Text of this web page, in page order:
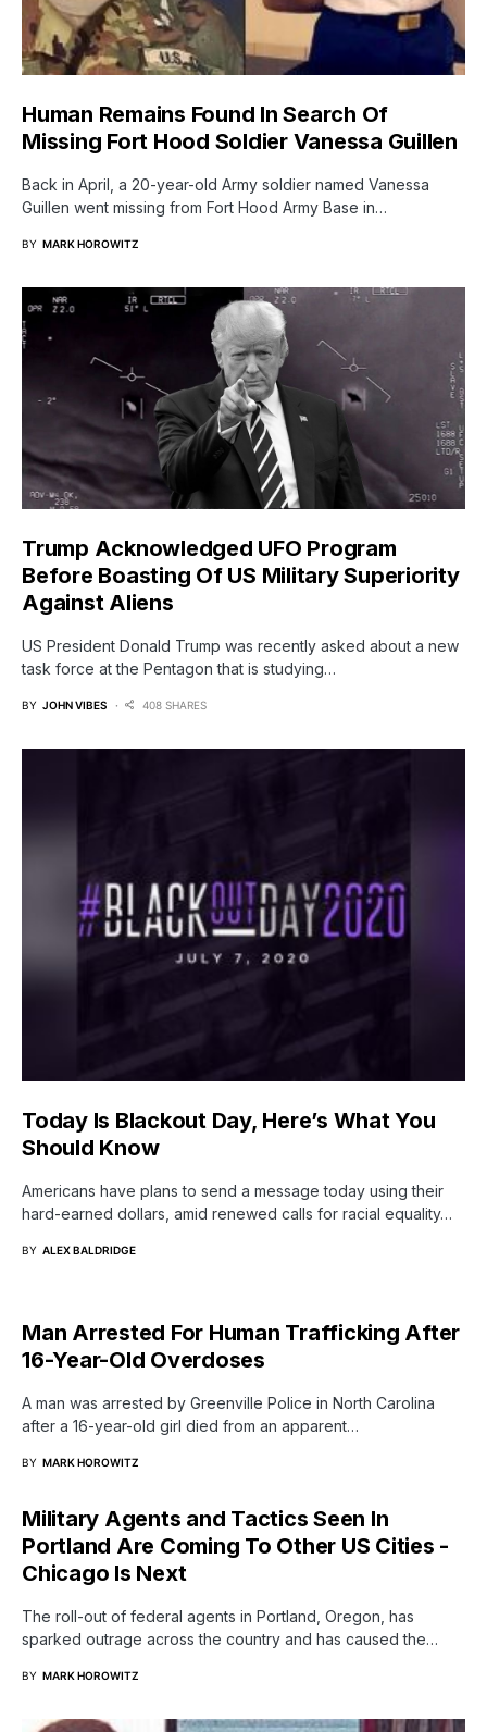
Human Remains Found In Search Of
Missing Fort Hood Soldier Vanessa Guillen
Back in April, a 20-year-old Army soldier named Vanessa
Guillen went missing from Fort Hood Army Base in…
BY MARK HOROWITZ
Trump Acknowledged UFO Program
Before Boasting Of US Military Superiority
Against Aliens
US President Donald Trump was recently asked about a new
task force at the Pentagon that is studying…
BY JOHN VIBES 408 SHARES
Today Is Blackout Day, Here’s What You
Should Know
Americans have plans to send a message today using their
hard-earned dollars, amid renewed calls for racial equality…
BY ALEX BALDRIDGE
Man Arrested For Human Trafficking After
16-Year-Old Overdoses
A man was arrested by Greenville Police in North Carolina
after a 16-year-old girl died from an apparent…
BY MARK HOROWITZ
Military Agents and Tactics Seen In
Portland Are Coming To Other US Cities -
Chicago Is Next
The roll-out of federal agents in Portland, Oregon, has
sparked outrage across the country and has caused the…
BY MARK HOROWITZ